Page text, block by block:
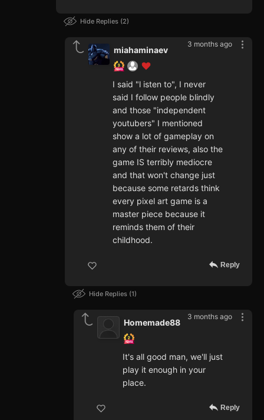
Hide Replies 2
3 months ago
miahaminaev
I said "l isten to", I never
said I follow people blindly
and those "independent
youtubers" I mentioned
show a lot of gameplay on
any of their reviews, also the
game IS terribly mediocre
and that won't change just
because some retards think
every pixel art game is a
master piece because it
reminds them of their
childhood.
Reply
Hide Replies 1
3 months ago
Homemade88
It's all good man, we'll just
play it enough in your
place.
Reply